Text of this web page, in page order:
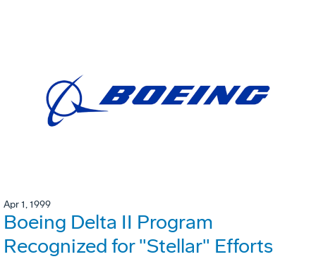
Apr 1, 1999
Boeing Delta II Program
Recognized for "Stellar" Efforts